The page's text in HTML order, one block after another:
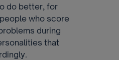
do better, for
who score
during
that